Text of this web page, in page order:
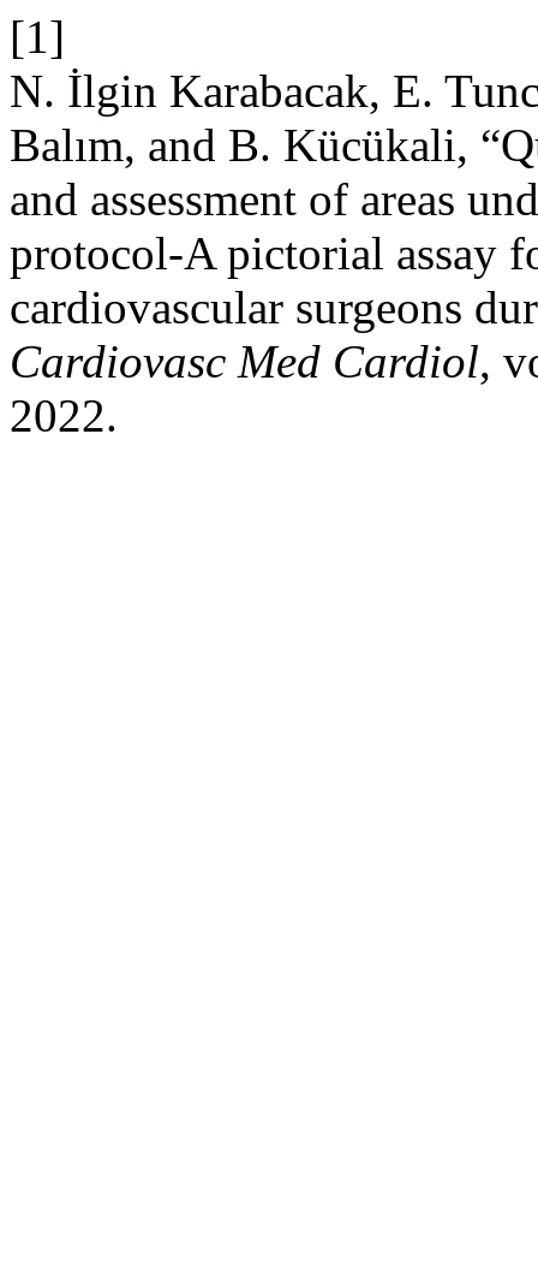
[1]
N. İlgin Karabacak, E.
Balım, and B. Kücükali,
and assessment of areas
protocol-A pictorial assay
cardiovascular surgeons
Cardiovasc Med Cardiol,
2022.